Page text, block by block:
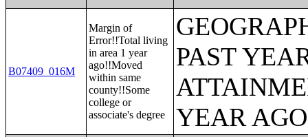
B07409_016M
Margin of
Error!!Total living
in area 1 year
ago!!Moved
within same
county!!Some
college or
associate's degree
PAST
YEAR